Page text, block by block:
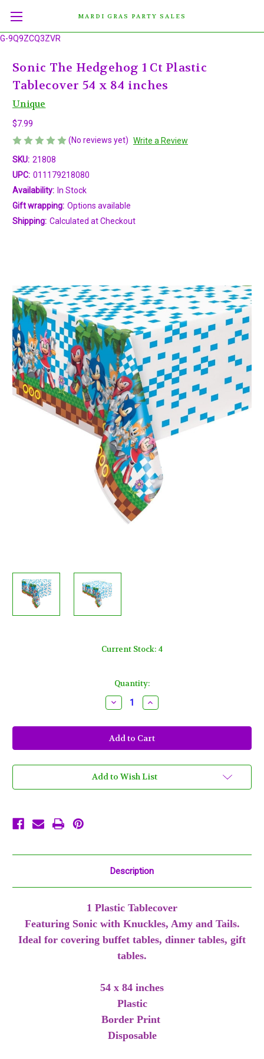
G-9Q9ZCQ3ZVR
MARDI GRAS PARTY SALES
Sonic The Hedgehog 1 Ct Plastic
Tablecover 54 x 84 inches
Unique
$7.99
(No reviews yet) Write a Review
SKU: 21808
UPC: 011179218080
Availability: In Stock
Gift wrapping: Options available
Shipping: Calculated at Checkout
Current Stock: 4
Quantity:
Decrease
Quantity
Sonic
The
Hedgehog
1
Plastic
Tablecover
x
Increase
Quantity
Sonic
The
Hedgehog
1
Plastic
Tablecover
x
Add to Wish List
Description
1 Plastic Tablecover
Featuring Sonic with Knuckles, Amy and Tails.
Ideal for covering buffet tables, dinner tables, gift
tables.
54 x 84 inches
Plastic
Border Print
Disposable